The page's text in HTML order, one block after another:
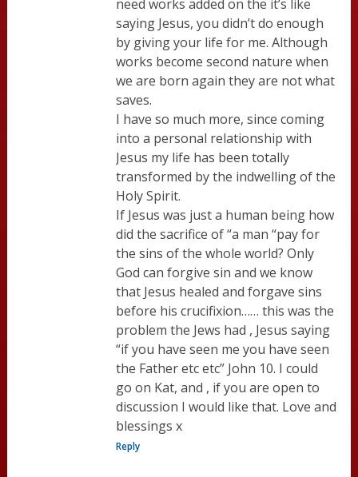
need works added on the it’s like
saying Jesus, you didn’t do enough
by giving your life for me. Although
works become second nature when
we are born again they are not what
saves.
I have so much more, since coming
into a personal relationship with
Jesus my life has been totally
transformed by the indwelling of the
Holy Spirit.
If Jesus was just a human being how
did the sacrifice of “a man “pay for
the sins of the whole world? Only
God can forgive sin and we know
that Jesus healed and forgave sins
before his crucifixion…… this was the
problem the Jews had , Jesus saying
“if you have seen me you have seen
the Father etc etc” John 10. I could
go on Kat, and , if you are open to
discussion I would like that. Love and
blessings x
Reply